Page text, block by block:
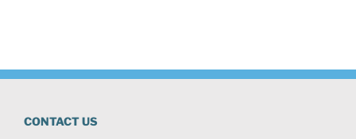
CONTACT US